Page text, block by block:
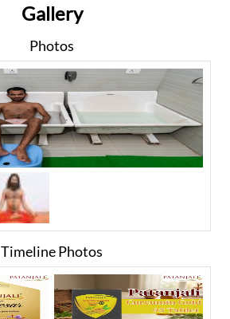
Gallery
Photos
Timeline Photos